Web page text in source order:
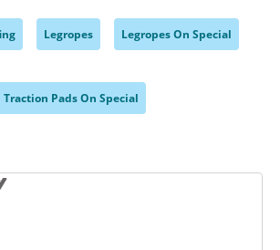
Legropes Legropes On Special
Traction Pads On Special